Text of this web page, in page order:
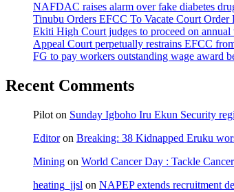
NAFDAC raises alarm over fake diabetes
Tinubu Orders EFCC To Vacate Court
Ekiti High Court judges to proceed on annual
Appeal Court perpetually restrains EFCC
FG to pay workers outstanding wage
Recent Comments
Pilot on Sunday Igboho Iru Ekun Security
Editoron Breaking: 38 Kidnapped Eruku
Mining on World Cancer Day : Tackle
heating_jjsl on NAPEP extends recruitment